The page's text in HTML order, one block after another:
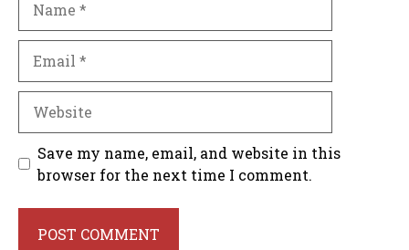
Save my name, email, and website in this
browser for the next time I comment.